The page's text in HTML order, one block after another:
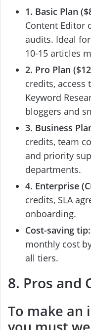
1. Basic Plan
Content Editor
audits. Ideal
10-15 articles
2. Pro Plan
credits, access
Keyword
bloggers and
3. Business
credits, team
and priority
departments.
4. Enterprise
credits, SLA
onboarding.
Cost-saving tip:
monthly cost
all tiers.
8. Pros and
To make an